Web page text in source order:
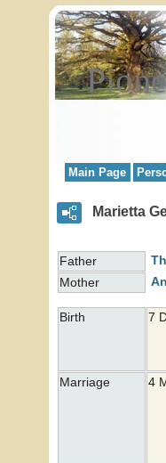
Main Page
Marietta
Father
Mother
Birth 7
Marriage 4